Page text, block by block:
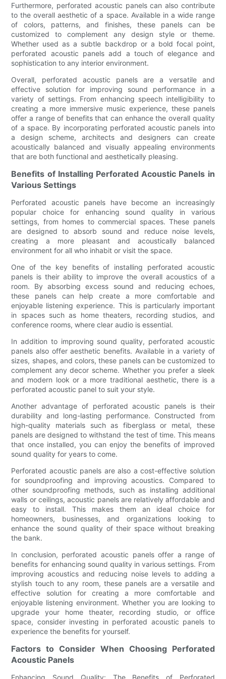
Furthermore, perforated acoustic panels can also contribute
to the overall aesthetic of a space. Available in a wide range
of colors, patterns, and finishes, these panels can be
customized to complement any design style or theme.
Whether used as a subtle backdrop or a bold focal point,
perforated acoustic panels add a touch of elegance and
sophistication to any interior environment.
Overall, perforated acoustic panels are a versatile and
effective solution for improving sound performance in a
variety of settings. From enhancing speech intelligibility to
creating a more immersive music experience, these panels
offer a range of benefits that can enhance the overall quality
of a space. By incorporating perforated acoustic panels into
a design scheme, architects and designers can create
acoustically balanced and visually appealing environments
that are both functional and aesthetically pleasing.
Benefits of Installing Perforated Acoustic Panels in
Various Settings
Perforated acoustic panels have become an increasingly
popular choice for enhancing sound quality in various
settings, from homes to commercial spaces. These panels
are designed to absorb sound and reduce noise levels,
creating a more pleasant and acoustically balanced
environment for all who inhabit or visit the space.
One of the key benefits of installing perforated acoustic
panels is their ability to improve the overall acoustics of a
room. By absorbing excess sound and reducing echoes,
these panels can help create a more comfortable and
enjoyable listening experience. This is particularly important
in spaces such as home theaters, recording studios, and
conference rooms, where clear audio is essential.
In addition to improving sound quality, perforated acoustic
panels also offer aesthetic benefits. Available in a variety of
sizes, shapes, and colors, these panels can be customized to
complement any decor scheme. Whether you prefer a sleek
and modern look or a more traditional aesthetic, there is a
perforated acoustic panel to suit your style.
Another advantage of perforated acoustic panels is their
durability and long-lasting performance. Constructed from
high-quality materials such as fiberglass or metal, these
panels are designed to withstand the test of time. This means
that once installed, you can enjoy the benefits of improved
sound quality for years to come.
Perforated acoustic panels are also a cost-effective solution
for soundproofing and improving acoustics. Compared to
other soundproofing methods, such as installing additional
walls or ceilings, acoustic panels are relatively affordable and
easy to install. This makes them an ideal choice for
homeowners, businesses, and organizations looking to
enhance the sound quality of their space without breaking
the bank.
In conclusion, perforated acoustic panels offer a range of
benefits for enhancing sound quality in various settings. From
improving acoustics and reducing noise levels to adding a
stylish touch to any room, these panels are a versatile and
effective solution for creating a more comfortable and
enjoyable listening environment. Whether you are looking to
upgrade your home theater, recording studio, or office
space, consider investing in perforated acoustic panels to
experience the benefits for yourself.
Factors to Consider When Choosing Perforated
Acoustic Panels
Enhancing Sound Quality: The Benefits of Perforated